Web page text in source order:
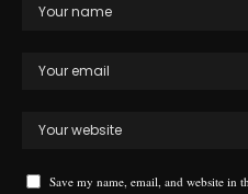
Save my name, email, and website in